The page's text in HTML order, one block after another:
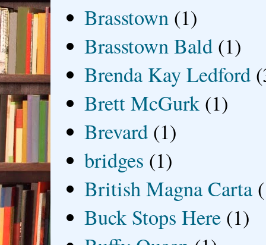
Brasstown (1)
Brasstown Bald (1)
Brenda Kay Ledford
Brett McGurk (1)
Brevard (1)
bridges (1)
British Magna Carta
Buck Stops Here (1)